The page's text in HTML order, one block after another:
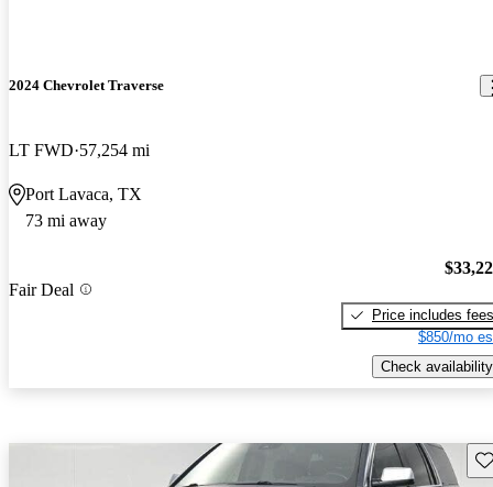
2024 Chevrolet Traverse
LT FWD 57,254 mi
Port Lavaca, TX
73 mi away
Fair Deal
Price includes fees
$850/mo
Check availability